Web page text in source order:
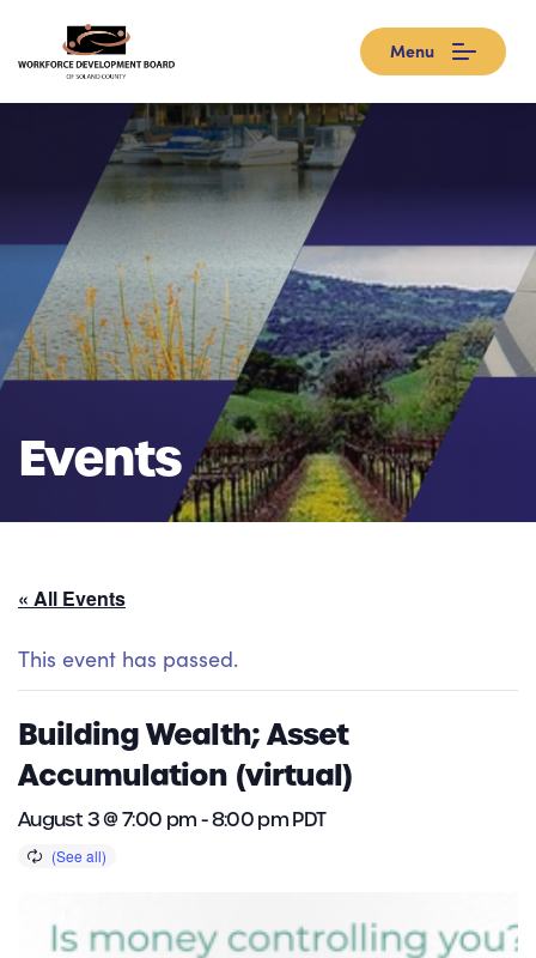
Menu
Events
« All Events
This event has passed.
Building Wealth; Asset
Accumulation (virtual)
August 3 @ 7:00 pm-8:00 pmPDT